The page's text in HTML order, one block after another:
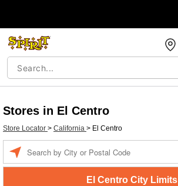
Stores in El Centro
Store Locator > California > El Centro
El Centro City Limits